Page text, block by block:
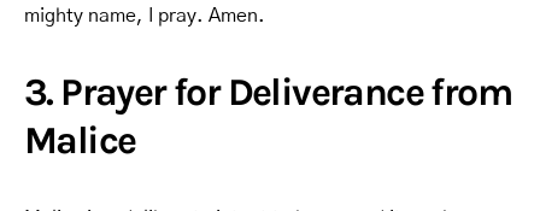
mighty name, I pray. Amen.
3. Prayer for Deliverance from
Malice